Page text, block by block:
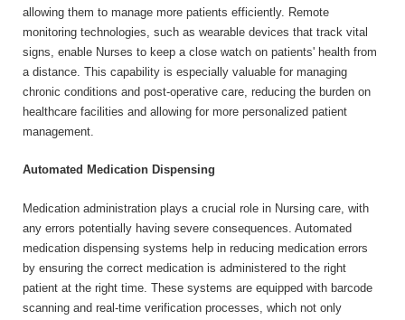
allowing them to manage more patients efficiently. Remote
monitoring technologies, such as wearable devices that track vital
signs, enable Nurses to keep a close watch on patients' health from
a distance. This capability is especially valuable for managing
chronic conditions and post-operative care, reducing the burden on
healthcare facilities and allowing for more personalized patient
management.
Automated Medication Dispensing
Medication administration plays a crucial role in Nursing care, with
any errors potentially having severe consequences. Automated
medication dispensing systems help in reducing medication errors
by ensuring the correct medication is administered to the right
patient at the right time. These systems are equipped with barcode
scanning and real-time verification processes, which not only